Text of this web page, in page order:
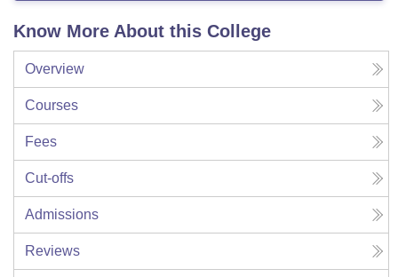
Know More About this College
Overview
Courses
Fees
Cut-offs
Admissions
Reviews